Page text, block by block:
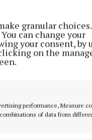
granular
can change your
your consent, by
on the
performance, Measure
of data from
this, €10,200 of
has been
paid cash
she is financially
in South Africa
and on 5th
confirmed the
said he gave his